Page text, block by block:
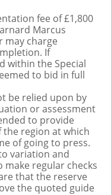
fee of £1,800
Marcus
may charge
If
within the Special
to bid in full
be relied upon by
or assessment
to provide
region at which
of going to press.
variation and
regular checks
that the reserve
the quoted guide